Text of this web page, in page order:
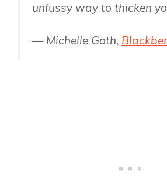
unfussy way to thicken
— Michelle Goth,